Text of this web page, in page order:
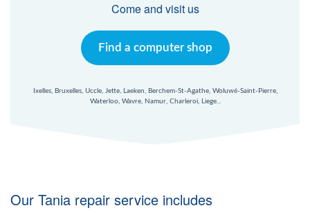
Come and visit us
Find a computer shop
Ixelles, Bruxelles, Uccle, Jette, Laeken, Berchem-St-Agathe, Woluwé-Saint-Pierre,
Waterloo, Wavre, Namur, Charleroi, Liege...
Our Tania repair service includes